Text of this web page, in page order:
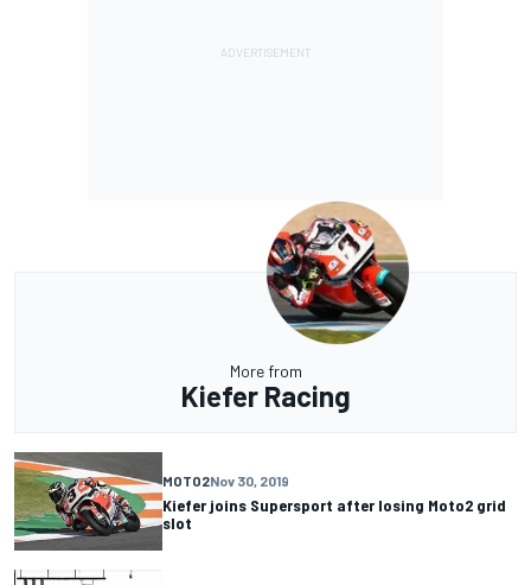
More from
Kiefer Racing
MOTO2Nov 30, 2019
Kiefer joins Supersport after losing Moto2 grid
slot